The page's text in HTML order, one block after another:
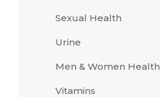
Sexual Health
Urine
Men & Women Health
Vitamins